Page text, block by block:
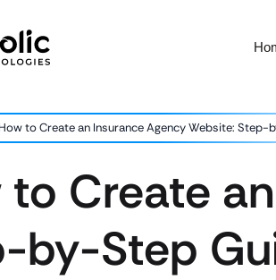
How to Create an Insurance Agency Website: Step-
to Create
by-Step